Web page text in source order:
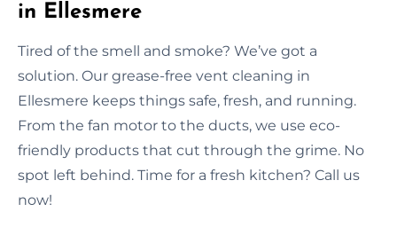
in Ellesmere
Tired of the smell and smoke? We’ve got a
solution. Our grease-free vent cleaning in
Ellesmere keeps things safe, fresh, and running.
From the fan motor to the ducts, we use eco-
friendly products that cut through the grime. No
spot left behind. Time for a fresh kitchen? Call us
now!